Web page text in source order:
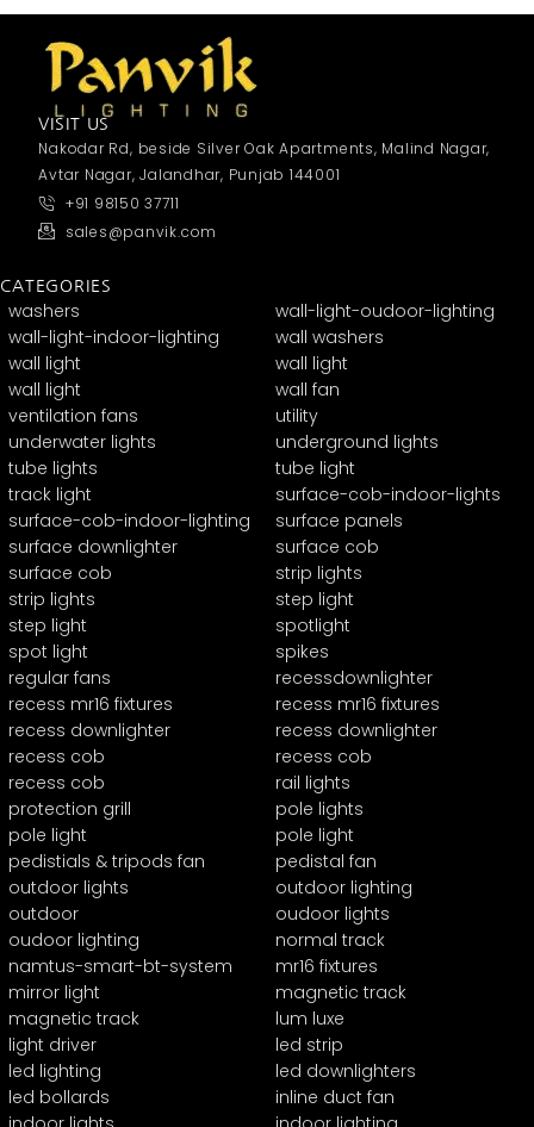
VISIT US
Nakodar Rd, beside Silver Oak Apartments, Malind Nagar,
Avtar Nagar, Jalandhar, Punjab 144001
+91 98150 37711
sales@panvik.com
CATEGORIES
washers
wall-light-oudoor-lighting
wall-light-indoor-lighting
wall washers
wall light
wall light
wall light
wall fan
ventilation fans
utility
underwater lights
underground lights
tube lights
tube light
track light
surface-cob-indoor-lights
surface-cob-indoor-lighting
surface panels
surface downlighter
surface cob
surface cob
strip lights
strip lights
step light
step light
spotlight
spot light
spikes
regular fans
recessdownlighter
recess mr16 fixtures
recess mr16 fixtures
recess downlighter
recess downlighter
recess cob
recess cob
recess cob
rail lights
protection grill
pole lights
pole light
pole light
pedistials & tripods fan
pedistal fan
outdoor lights
outdoor lighting
outdoor
oudoor lights
oudoor lighting
normal track
namtus-smart-bt-system
mr16 fixtures
mirror light
magnetic track
magnetic track
lum luxe
light driver
led strip
led lighting
led downlighters
led bollards
inline duct fan